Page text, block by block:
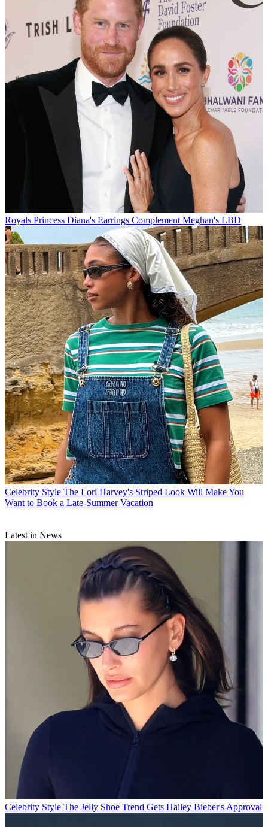
Royals Princess Diana's Earrings Complement Meghan's LBD
Celebrity Style The Lori Harvey's Striped Look Will Make You
Want to Book a Late-Summer Vacation
Latest in News
Celebrity Style The Jelly Shoe Trend Gets Hailey Bieber's Approval